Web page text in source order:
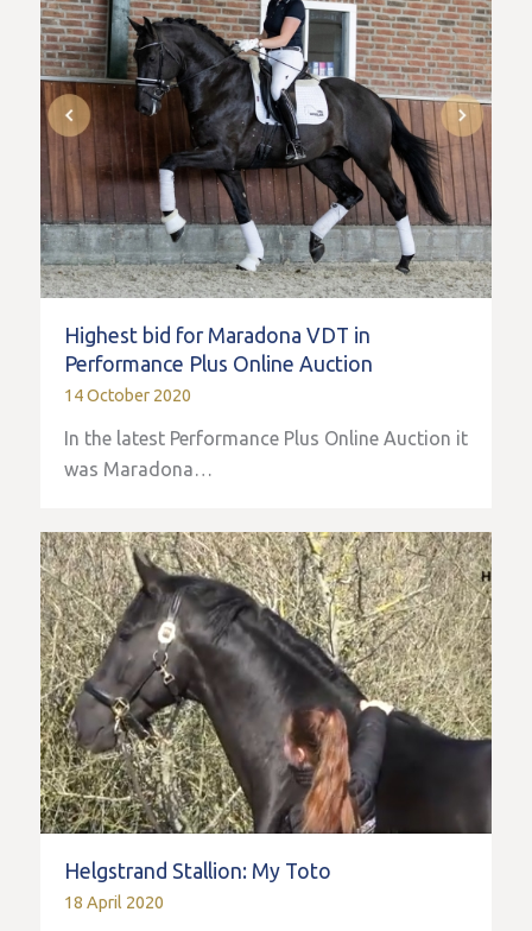
Highest bid for Maradona VDT in
Performance Plus Online Auction
14 October 2020
In the latest Performance Plus Online Auction it
was Maradona…
Helgstrand Stallion: My Toto
18 April 2020